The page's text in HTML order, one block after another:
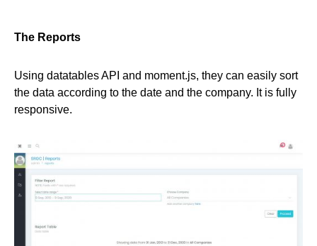
The Reports
Using datatables API and moment.js, they can easily sort
the data according to the date and the company. It is fully
responsive.